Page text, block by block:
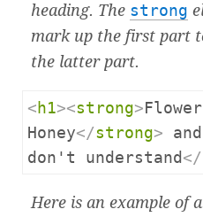
heading. The strong
mark up the first part to distinguish it from
the latter part.
< h1><strong>
Honey</strong>
don't understand </
Here is an example of